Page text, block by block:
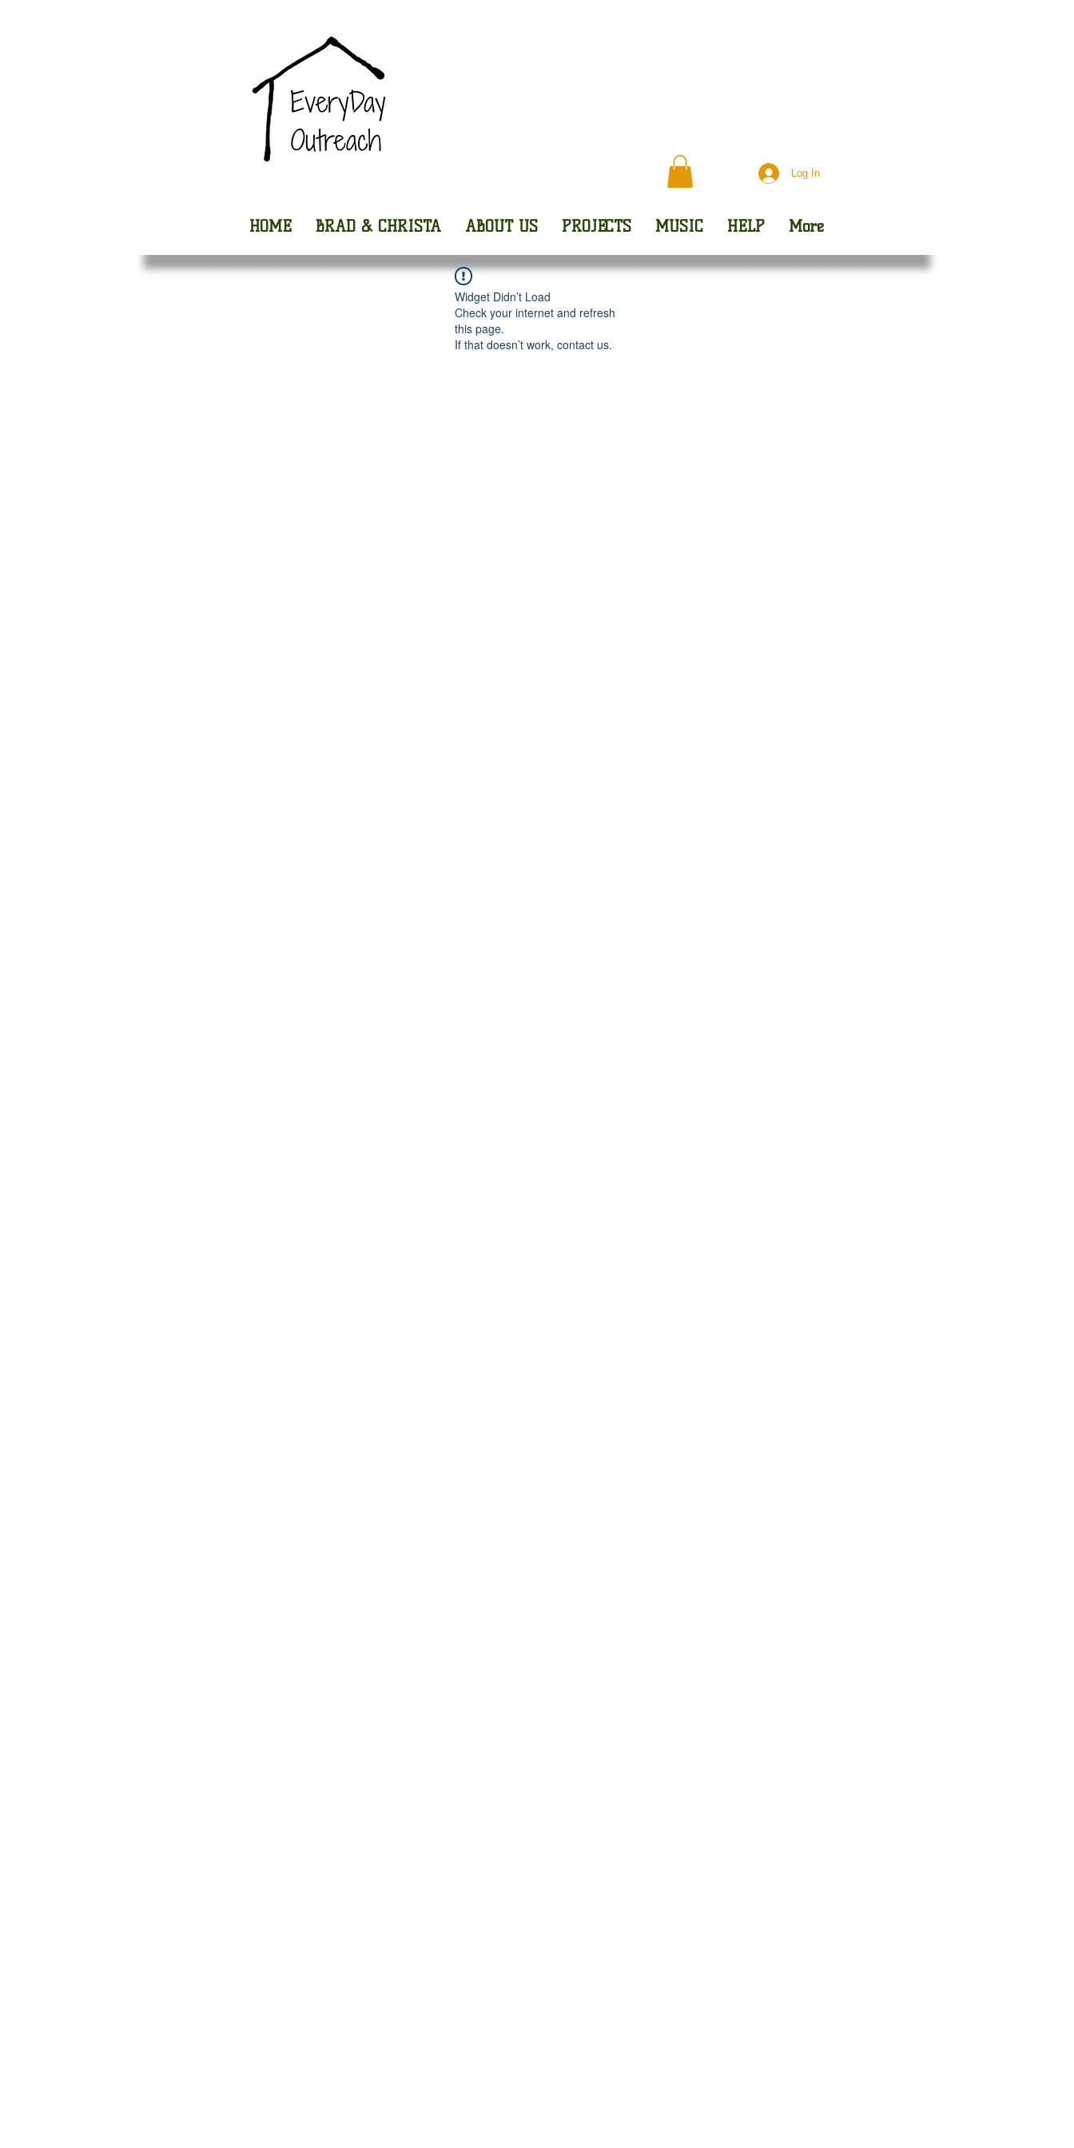
Log In
HOME BRAD & CHRISTA ABOUT US PROJECTS MUSIC HELP More
Widget Didn’t Load
Check your internet and refresh
this page.
If that doesn’t work, contact us.